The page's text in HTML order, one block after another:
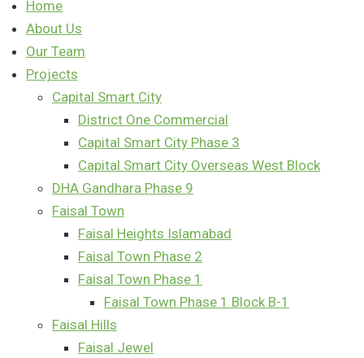
Home
About Us
Our Team
Projects
Capital Smart City
District One Commercial
Capital Smart City Phase 3
Capital Smart City Overseas West Block
DHA Gandhara Phase 9
Faisal Town
Faisal Heights Islamabad
Faisal Town Phase 2
Faisal Town Phase 1
Faisal Town Phase 1 Block B-1
Faisal Hills
Faisal Jewel